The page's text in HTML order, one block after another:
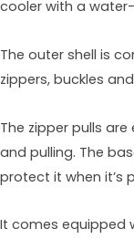
cooler with a
The outer shell is
zippers, buckles
The zipper pulls
and pulling. The
protect it when it’s
It comes equipped